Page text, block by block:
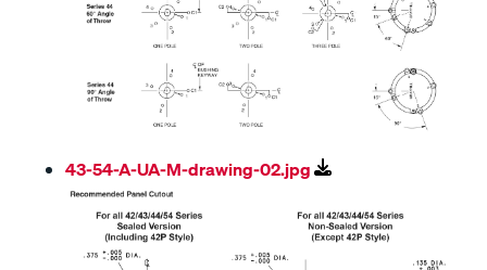
43-54-A-UA-M-drawing-02.jpg